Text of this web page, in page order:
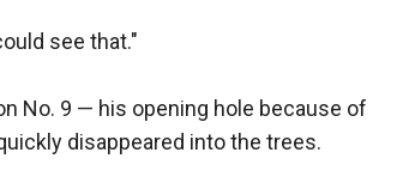
see that."
No. 9 — his opening hole because of
disappeared into the trees.